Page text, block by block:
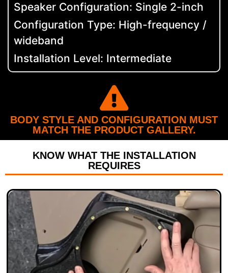
Speaker Configuration: Single 2-inch
Configuration Type: High-frequency /
wideband
Installation Level: Intermediate
BODY STYLE AND CONFIGURATION MUST
MATCH THE PRODUCT GALLERY.
KNOW WHAT THE INSTALLATION
REQUIRES